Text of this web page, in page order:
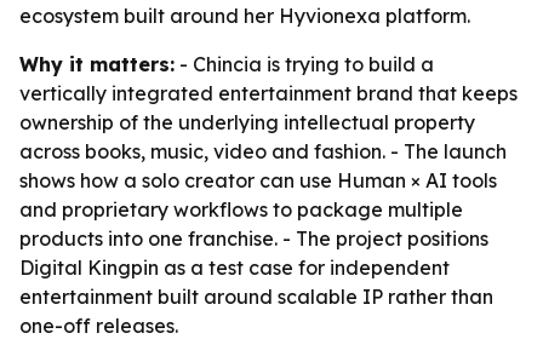
ecosystem built around her Hyvionexa platform.
Why it matters: - Chincia is trying to build a
vertically integrated entertainment brand that keeps
ownership of the underlying intellectual property
across books, music, video and fashion. - The launch
shows how a solo creator can use Human × AI tools
and proprietary workflows to package multiple
products into one franchise. - The project positions
Digital Kingpin as a test case for independent
entertainment built around scalable IP rather than
one-off releases.